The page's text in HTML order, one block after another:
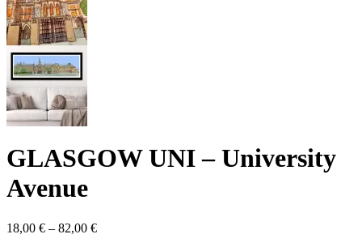
GLASGOW UNI – University
Avenue
18,00 € – 82,00 €Price